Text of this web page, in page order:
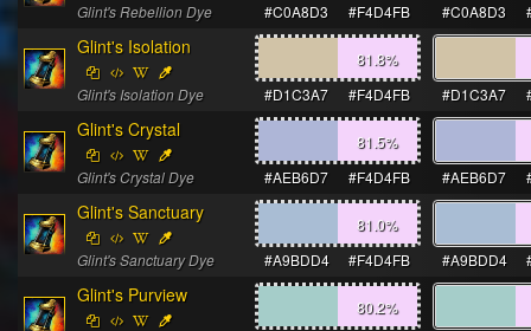
Glint's Rebellion Dye
#C0A8D3
#F4D4FB #C0A8D3
Glint's Isolation
Glint's Isolation Dye
81.8%
#D1C3A7
#F4D4FB #D1C3A7
Glint's Crystal
Glint's Crystal Dye
81.5%
#AEB6D7
#F4D4FB #AEB6D7
Glint's Sanctuary
Glint's Sanctuary Dye
81.0%
#A9BDD4
#F4D4FB #A9BDD4
Glint's Purview
80.2%